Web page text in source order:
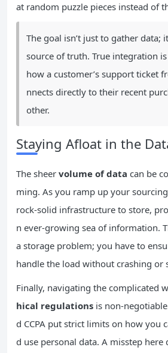
at random puzzle pieces instead of
The goal isn’t just to gather data;
source of truth. True integration
how a customer’s support ticket
nnects directly to their recent
other.
Staying Afloat in the
The sheer volume of data can be
ming. As you ramp up your
rock-solid infrastructure to store,
n ever-growing sea of information.
a storage problem; you have to
handle the load without crashing or
Finally, navigating the complicated
hical regulations is non-
d CCPA put strict limits on how you
d use personal data. A misstep here